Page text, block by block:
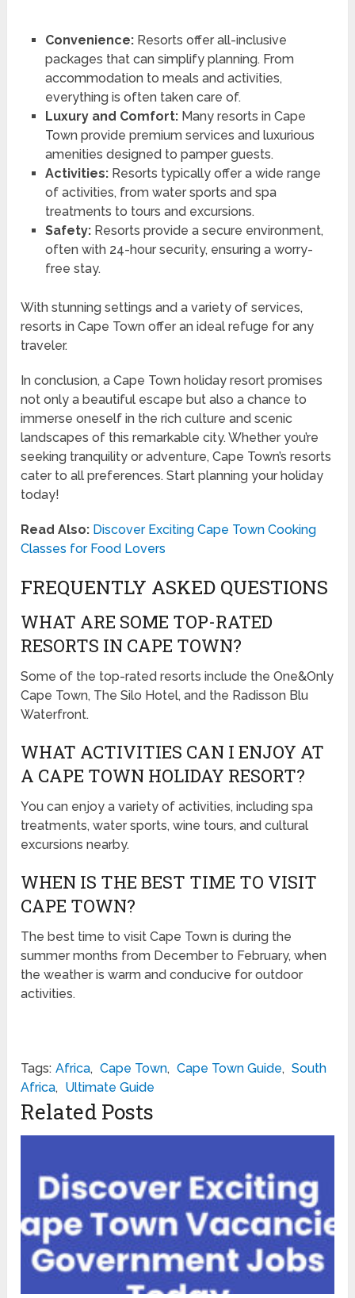
Convenience:Resorts offer all-inclusive
packages that can simplify planning. From
accommodation to meals and activities,
everything is often taken care of.
Luxury and Comfort:Many resorts in Cape
Town provide premium services and luxurious
amenities designed to pamper guests.
Activities:Resorts typically offer a wide range
of activities, from water sports and spa
treatments to tours and excursions.
Safety:Resorts provide a secure environment,
often with 24-hour security, ensuring a worry-
free stay.
With stunning settings and a variety of services,
resorts in Cape Town offer an ideal refuge for any
traveler.
In conclusion, a Cape Town holiday resort promises
not only a beautiful escape but also a chance to
immerse oneself in the rich culture and scenic
landscapes of this remarkable city. Whether you’re
seeking tranquility or adventure, Cape Town’s resorts
cater to all preferences. Start planning your holiday
today!
Read Also: Discover Exciting Cape Town Cooking
Classes for Food Lovers
FREQUENTLY ASKED QUESTIONS
WHAT ARE SOME TOP-RATED
RESORTS IN CAPE TOWN?
Some of the top-rated resorts include the One&Only
Cape Town, The Silo Hotel, and the Radisson Blu
Waterfront.
WHAT ACTIVITIES CAN I ENJOY AT
A CAPE TOWN HOLIDAY RESORT?
You can enjoy a variety of activities, including spa
treatments, water sports, wine tours, and cultural
excursions nearby.
WHEN IS THE BEST TIME TO VISIT
CAPE TOWN?
The best time to visit Cape Town is during the
summer months from December to February, when
the weather is warm and conducive for outdoor
activities.
Tags: Africa, Cape Town, Cape Town Guide, South
Africa, Ultimate Guide
Related Posts